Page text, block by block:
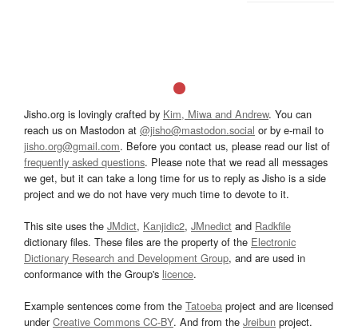
Jisho.org is lovingly crafted by Kim, Miwa and Andrew. You can
reach us on Mastodon at @jisho@mastodon.social or by e-mail to
jisho.org@gmail.com. Before you contact us, please read our list of
frequently asked questions. Please note that we read all messages
we get, but it can take a long time for us to reply as Jisho is a side
project and we do not have very much time to devote to it.
This site uses the JMdict, Kanjidic2, JMnedict and Radkfile
dictionary files. These files are the property of the Electronic
Dictionary Research and Development Group, and are used in
conformance with the Group's licence.
Example sentences come from the Tatoeba project and are licensed
underCreative Commons CC-BY. And from the Jreibun project.